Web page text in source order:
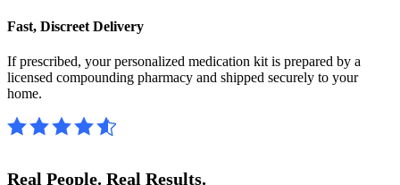
Fast, Discreet Delivery
If prescribed, your personalized medication kit is prepared by a
licensed compounding pharmacy and shipped securely to your
home.
Real People. Real Results.